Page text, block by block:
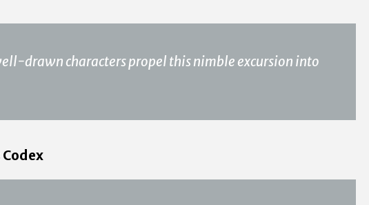
drawn characters propel this nimble excursion into